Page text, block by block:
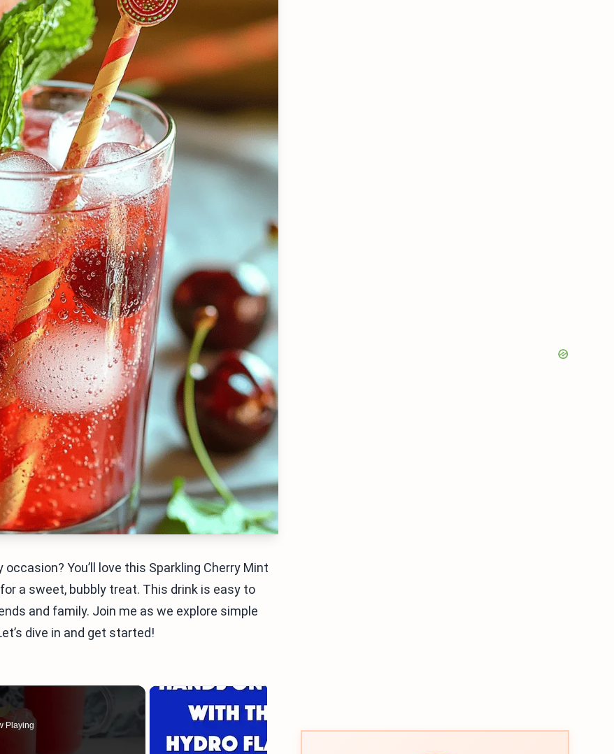
You’ll love this Sparkling Cherry Mint
a sweet, bubbly treat. This drink is easy to
and family. Join me as we explore simple
dive in and get started!
Playing